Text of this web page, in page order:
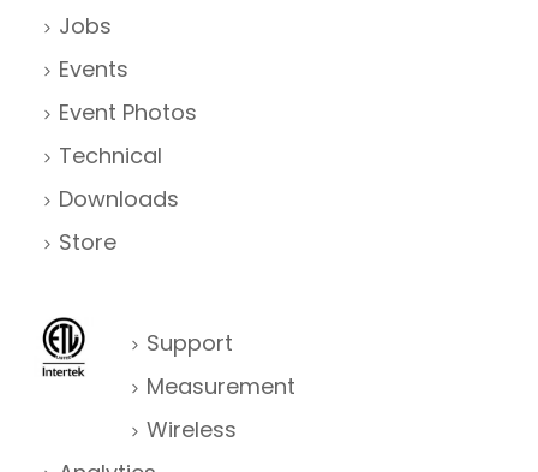
Jobs
Events
Event Photos
Technical
Downloads
Store
Support
Measurement
Wireless